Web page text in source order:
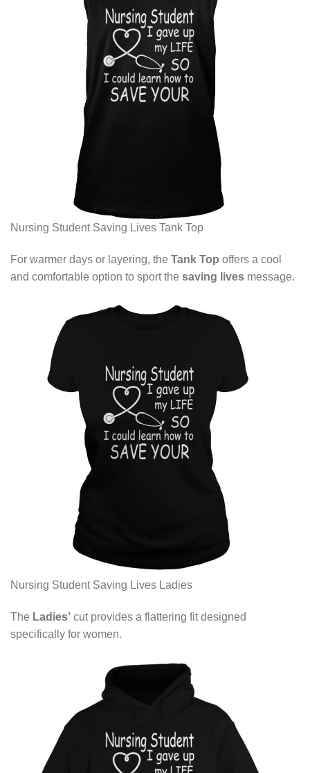
Nursing Student Saving Lives Tank Top
For warmer days or layering, the Tank Top offers a cool
and comfortable option to sport the saving lives message.
Nursing Student Saving Lives Ladies
The Ladies’ cut provides a flattering fit designed
specifically for women.